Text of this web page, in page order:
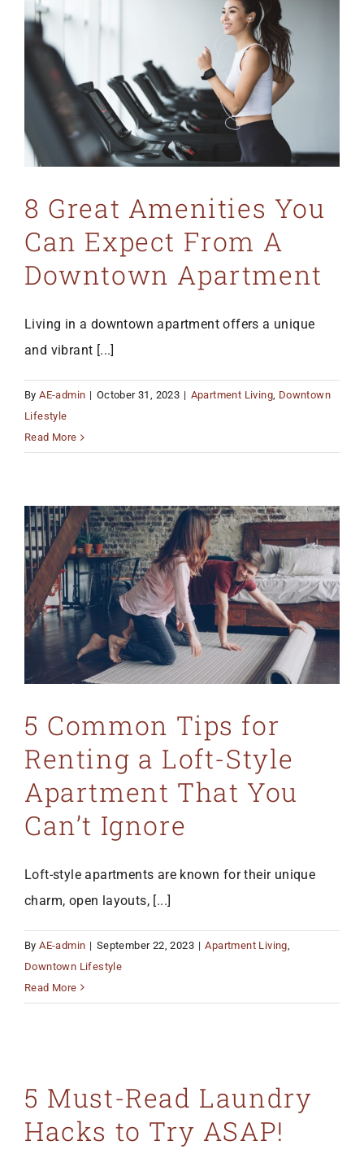
8 Great Amenities You
Can Expect From A
Downtown Apartment
Living in a downtown apartment offers a unique
and vibrant [...]
ByAE-admin | October 31, 2023 | Apartment Living, Downtown
Lifestyle
Read More
5 Common Tips for
Renting a Loft-Style
Apartment That You
Can’t Ignore
Loft-style apartments are known for their unique
charm, open layouts, [...]
ByAE-admin | September 22, 2023 | Apartment Living
Downtown Lifestyle
Read More
5 Must-Read Laundry
Hacks to Try ASAP!